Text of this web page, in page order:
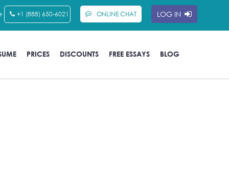
+1 (888) 650-6021 ONLINE CHAT LOG IN
PRICES DISCOUNTS FREE ESSAYS BLOG